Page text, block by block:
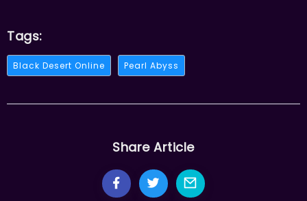
Tags:
Black Desert Online Pearl Abyss
Share Article